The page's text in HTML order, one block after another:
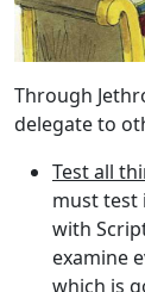
Through
delegate to
Test all
must test
with
examine
which is